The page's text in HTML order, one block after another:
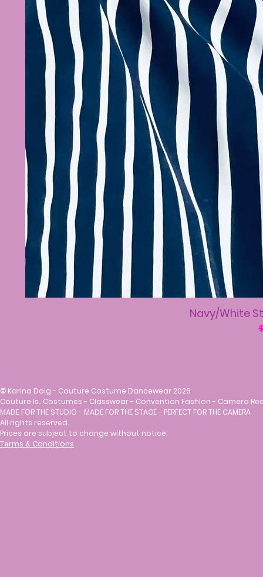
Navy/White
© Karina Doig - Couture Costume Dancewear 2026
Couture Is.. Costumes - Classwear - Convention Fashion - Camera
MADE FOR THE STUDIO - MADE FOR THE STAGE - PERFECT FOR THE CAMERA
All rights reserved.
Prices are subject to change without notice.
Terms & Conditions